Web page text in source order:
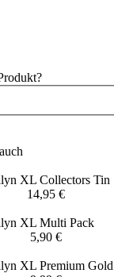
XL Collectors Tin
14,95 €
XL Multi Pack
5,90 €
XL Premium Gold